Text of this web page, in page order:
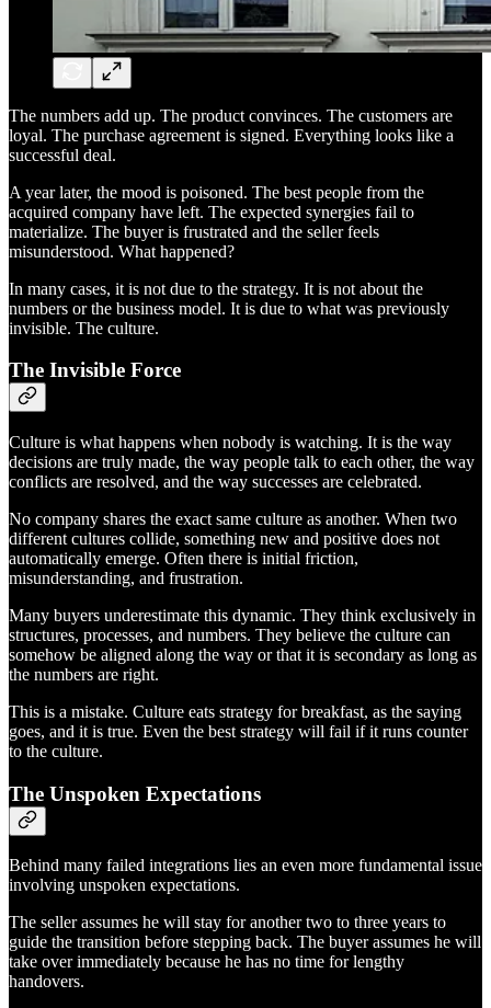
The numbers add up. The product convinces. The customers are
loyal. The purchase agreement is signed. Everything looks like a
successful deal.
A year later, the mood is poisoned. The best people from the
acquired company have left. The expected synergies fail to
materialize. The buyer is frustrated and the seller feels
misunderstood. What happened?
In many cases, it is not due to the strategy. It is not about the
numbers or the business model. It is due to what was previously
invisible. The culture.
The Invisible Force
Culture is what happens when nobody is watching. It is the way
decisions are truly made, the way people talk to each other, the way
conflicts are resolved, and the way successes are celebrated.
No company shares the exact same culture as another. When two
different cultures collide, something new and positive does not
automatically emerge. Often there is initial friction,
misunderstanding, and frustration.
Many buyers underestimate this dynamic. They think exclusively in
structures, processes, and numbers. They believe the culture can
somehow be aligned along the way or that it is secondary as long as
the numbers are right.
This is a mistake. Culture eats strategy for breakfast, as the saying
goes, and it is true. Even the best strategy will fail if it runs counter
to the culture.
The Unspoken Expectations
Behind many failed integrations lies an even more fundamental issue
involving unspoken expectations.
The seller assumes he will stay for another two to three years to
guide the transition before stepping back. The buyer assumes he will
take over immediately because he has no time for lengthy
handovers.